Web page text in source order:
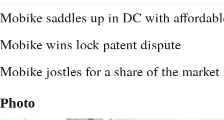
Mobike saddles up in DC with
Mobike wins lock patent dispute
Mobike jostles for a share of the
Photo